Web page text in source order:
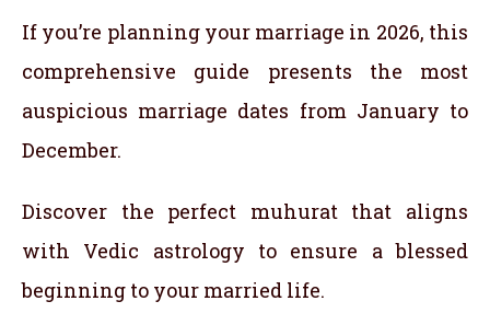
If you’re planning your marriage in 2026, this
comprehensive guide presents the most
auspicious marriage dates from January to
December.
Discover the perfect muhurat that aligns
with Vedic astrology to ensure a blessed
beginning to your married life.